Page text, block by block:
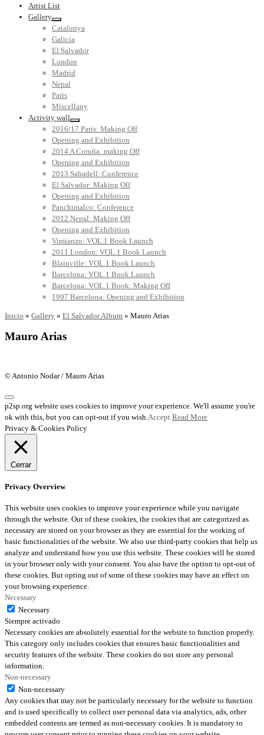
Artist List
Gallery
Catalunya
Galicia
El Salvador
London
Madrid
Nepal
Paris
Miscellany
Activity wall
2016/17 Paris: Making Off
Opening and Exhibition
2014 A Coruña: making Off
Opening and Exhibition
2013 Sabadell: Conference
El Salvador: Making Off
Opening and Exhibition
Panchimalco: Conference
2012 Nepal: Making Off
Opening and Exhibition
Vimianzo: VOL.1 Book Launch
2011 London: VOL.1 Book Launch
Blainville: VOL.1 Book Launch
Barcelona: VOL.1 Book Launch
Barcelona: VOL.1 Book: Making Off
1997 Barcelona: Opening and Exhibition
Inicio » Gallery » El Salvador Album » Mauro Arias
Mauro Arias
© Antonio Nodar / Mauro Arias
p2sp.org website uses cookies to improve your experience. We'll assume you're
ok with this, but you can opt-out if you wish. Accept Read More
Privacy & Cookies Policy
Cerrar
Privacy Overview
This website uses cookies to improve your experience while you navigate
through the website. Out of these cookies, the cookies that are categorized as
necessary are stored on your browser as they are essential for the working of
basic functionalities of the website. We also use third-party cookies that help us
analyze and understand how you use this website. These cookies will be stored
in your browser only with your consent. You also have the option to opt-out of
these cookies. But opting out of some of these cookies may have an effect on
your browsing experience.
Necessary
Necessary
Siempre activado
Necessary cookies are absolutely essential for the website to function properly.
This category only includes cookies that ensures basic functionalities and
security features of the website. These cookies do not store any personal
information.
Non-necessary
Non-necessary
Any cookies that may not be particularly necessary for the website to function
and is used specifically to collect user personal data via analytics, ads, other
embedded contents are termed as non-necessary cookies. It is mandatory to